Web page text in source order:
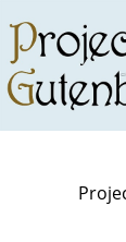
main
content